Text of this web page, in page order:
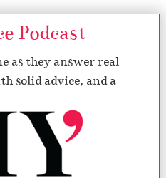
Podcast
as they answer real
solid advice, and a